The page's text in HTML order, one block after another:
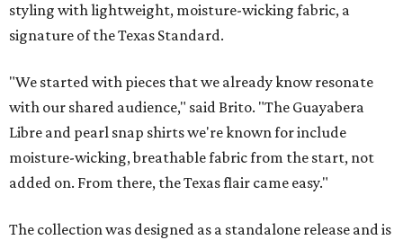
styling with lightweight, moisture-wicking fabric, a
signature of the Texas Standard.
"We started with pieces that we already know resonate
with our shared audience," said Brito. "The Guayabera
Libre and pearl snap shirts we're known for include
moisture-wicking, breathable fabric from the start, not
added on. From there, the Texas flair came easy."
The collection was designed as a standalone release and is